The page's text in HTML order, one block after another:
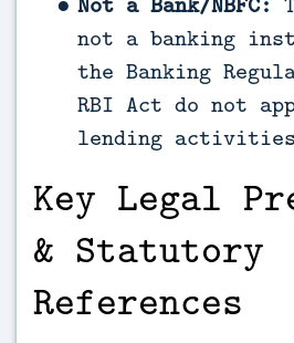
not a banking
the Banking
RBI Act do not
lending
Key Legal
& Statutory
References